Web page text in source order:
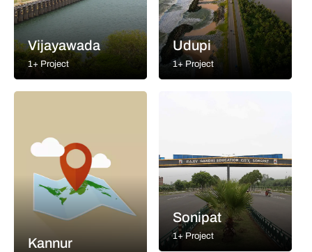
Vijayawada
1+ Project
Udupi
1+ Project
Kannur
Sonipat
1+ Project